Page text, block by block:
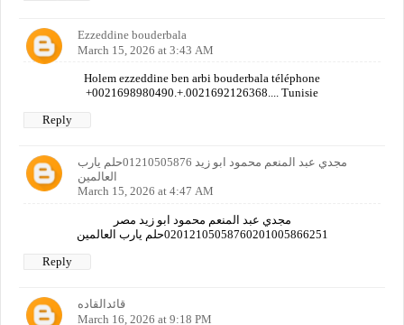
Ezzeddine bouderbala
March 15, 2026 at 3:43 AM
Holem ezzeddine ben arbi bouderbala téléphone
+0021698980490.+.0021692126368.... Tunisie
Reply
مجدي عبد المنعم محمود ابو زيد 01210505876حلم يارب
العالمين
March 15, 2026 at 4:47 AM
مجدي عبد المنعم محمود ابو زيد مصر
02012105058760201005866251حلم يارب العالمين
Reply
قائدالقاده
March 16, 2026 at 9:18 PM